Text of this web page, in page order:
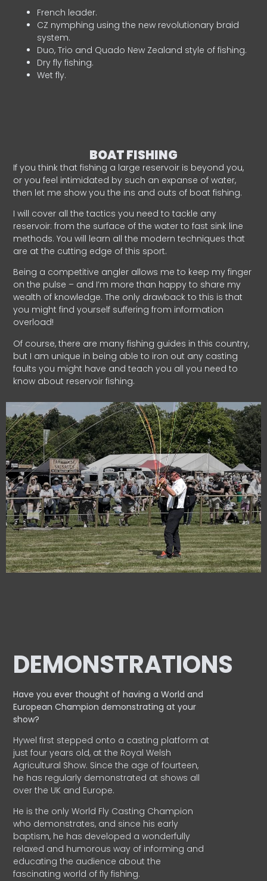
French leader.
CZ nymphing using the new revolutionary braid
system.
Duo, Trio and Quado New Zealand style of fishing.
Dry fly fishing.
Wet fly.
BOAT FISHING
If you think that fishing a large reservoir is beyond you,
or you feel intimidated by such an expanse of water,
then let me show you the ins and outs of boat fishing.
I will cover all the tactics you need to tackle any
reservoir: from the surface of the water to fast sink line
methods. You will learn all the modern techniques that
are at the cutting edge of this sport.
Being a competitive angler allows me to keep my finger
on the pulse – and I’m more than happy to share my
wealth of knowledge. The only drawback to this is that
you might find yourself suffering from information
overload!
Of course, there are many fishing guides in this country,
but I am unique in being able to iron out any casting
faults you might have and teach you all you need to
know about reservoir fishing.
DEMONSTRATIONS
Have you ever thought of having a World and
EuropeanChampion demonstrating at your
show?
Hywel first stepped onto a casting platform at
just four years old, at the Royal Welsh
Agricultural Show. Since the age of fourteen,
he has regularly demonstrated at shows all
over the UK and Europe.
He is the only World Fly Casting Champion
who demonstrates, and since his early
baptism, he has developed a wonderfully
relaxed and humorous way of informing and
educating the audience about the
fascinating world of fly fishing.